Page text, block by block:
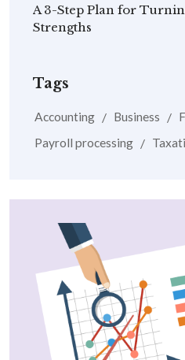
A 3-Step Plan for
Strengths
Tags
Accounting Business
Payroll processing